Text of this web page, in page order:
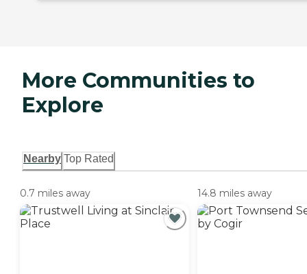
More Communities to
Explore
Nearby Top Rated
0.7 miles away 14.8 miles away